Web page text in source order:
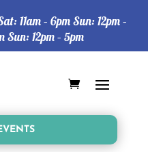
11am – 6pm Sun: 12pm –
Sun: 12pm – 5pm